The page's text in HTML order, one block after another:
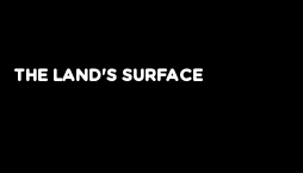
THE LAND'S SURFACE